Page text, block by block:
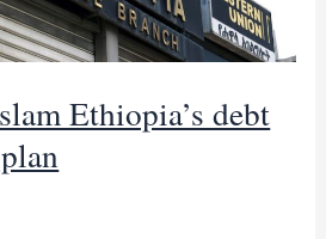
Ethiopia’s debt